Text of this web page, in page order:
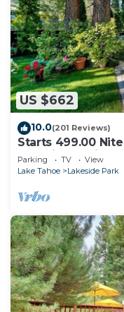
US $662
10.0(201 Reviews)
Starts 499.00
Stateline Casinos
Parking TV
View
Lake Tahoe
Lakeside Park